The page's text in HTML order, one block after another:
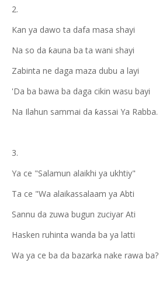
2.
Kan ya dawo ta dafa masa shayi
Na so da ƙauna ba ta wani shayi
Zabinta ne daga maza dubu a layi
'Da ba bawa ba daga cikin wasu bayi
Na Ilahun sammai da ƙassai Ya Rabba.
3.
Ya ce "Salamun alaikhi ya ukhtiy"
Ta ce "Wa alaikassalaam ya Abti
Sannu da zuwa bugun zuciyar Ati
Hasken ruhinta wanda ba ya latti
Wa ya ce ba da bazarka nake rawa ba?